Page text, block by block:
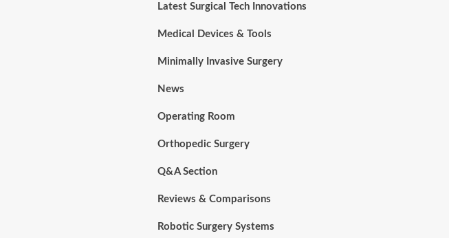
Latest Surgical Tech Innovations
Medical Devices & Tools
Minimally Invasive Surgery
News
Operating Room
Orthopedic Surgery
Q&A Section
Reviews & Comparisons
Robotic Surgery Systems